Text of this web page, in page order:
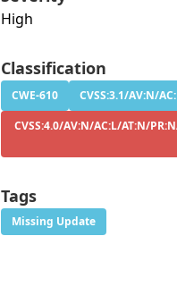
High
Classification
CWE-610
CVSS:3.1/AV:N/
CVSS:4.0/AV:N/AC:L/AT:N/
Tags
Missing Update